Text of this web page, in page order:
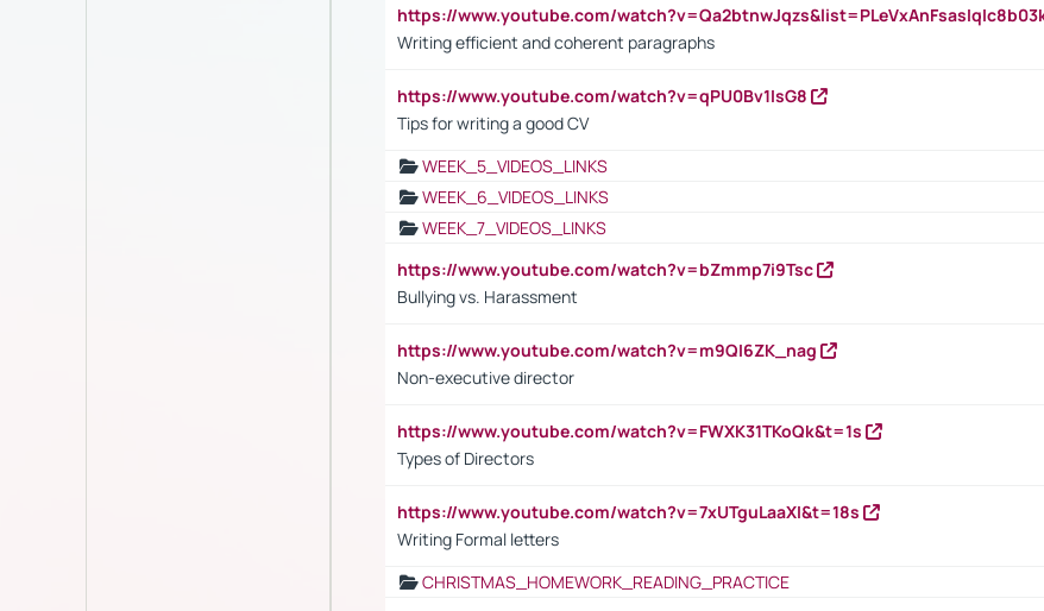
https://www.youtube.com/
Writing efficient and coherent paragraphs
https://www.youtube.com/watch?v=qPU0Bv1IsG8
Tips for writing a good CV
WEEK_5_VIDEOS_LINKS
WEEK_6_VIDEOS_LINKS
WEEK_7_VIDEOS_LINKS
https://www.youtube.com/watch?v=bZmmp7i9Tsc
Bullying vs. Harassment
https://www.youtube.com/watch?v=m9QI6ZK_nag
Non-executive director
https://www.youtube.com/watch?v=FWXK31TKoQk&t=1s
Types of Directors
https://www.youtube.com/watch?v=7xUTguLaaXI&t=18s
Writing Formal letters
CHRISTMAS_HOMEWORK_READING_PRACTICE